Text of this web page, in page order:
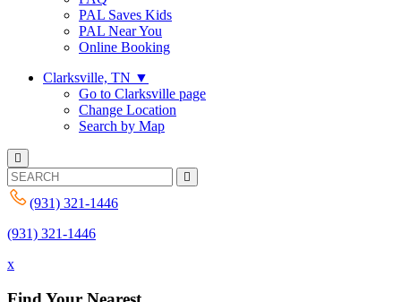
PAL Saves Kids
PAL Near You
Online Booking
Clarksville, TN ▼
Go to Clarksville page
Change Location
Search by Map
(931) 321-1446
(931) 321-1446
x